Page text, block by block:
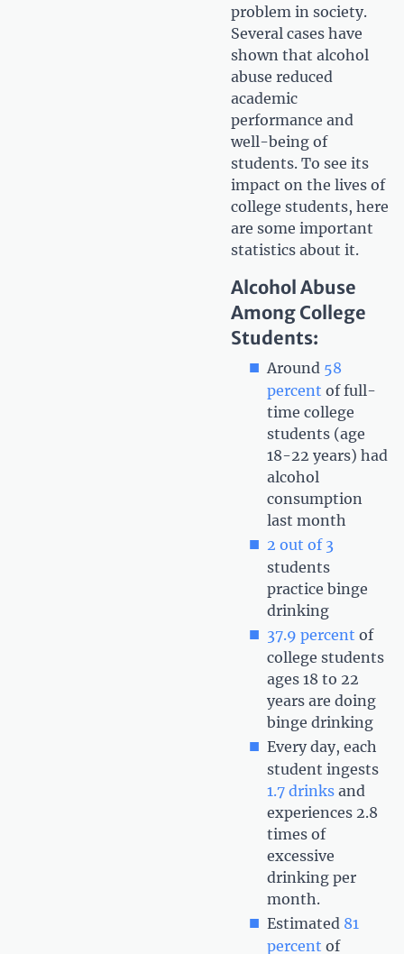
problem in society.
Several cases have
shown that alcohol
abuse reduced
academic
performance and
well-being of
students. To see its
impact on the lives of
college students, here
are some important
statistics about it.
Alcohol Abuse
Among College
Students:
Around 58
percent of full-
time college
students (age
18-22 years) had
alcohol
consumption
last month
2 out of 3
students
practice binge
drinking
37.9 percent of
college students
ages 18 to 22
years are doing
binge drinking
Every day, each
student ingests
1.7 drinks and
experiences 2.8
times of
excessive
drinking per
month.
Estimated 81
percent of